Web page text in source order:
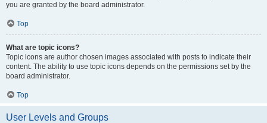
you are granted by the board administrator.
Top
What are topic icons?
Topic icons are author chosen images associated with posts to indicate their
content. The ability to use topic icons depends on the permissions set by the
board administrator.
Top
User Levels and Groups